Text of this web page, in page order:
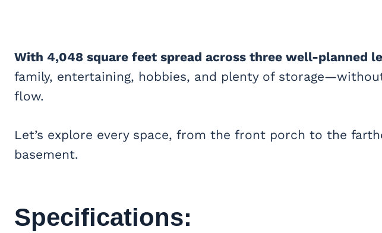
With 4,048 square feet spread across three well-planned
family, entertaining, hobbies, and plenty of
flow.
Let’s explore every space, from the front porch to the
basement.
Specifications: